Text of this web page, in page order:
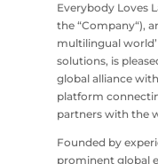
Everybody Loves
the “Company“),
multilingual
solutions, is
global alliance
platform
partners with the
Founded by
prominent global